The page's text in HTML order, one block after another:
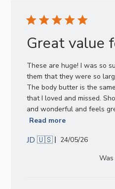
Great value
These are huge! I was so
them that they were so
The body butter is the
that I loved and missed.
and wonderful and feels
Read more
JD 🇺🇸
Published
24/05/26